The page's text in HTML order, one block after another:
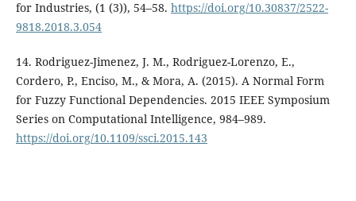
for Industries, (1 (3)), 54–58. https://doi.org/10.30837/2522-
9818.2018.3.054
14. Rodriguez-Jimenez, J. M., Rodriguez-Lorenzo, E.,
Cordero, P., Enciso, M., & Mora, A. (2015). A Normal Form
for Fuzzy Functional Dependencies. 2015 IEEE Symposium
Series on Computational Intelligence, 984–989.
https://doi.org/10.1109/ssci.2015.143